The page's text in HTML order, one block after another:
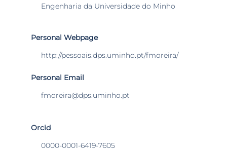
Engenharia da Universidade do Minho
Personal Webpage
http://pessoais.dps.uminho.pt/fmoreira/
Personal Email
fmoreira@dps.uminho.pt
Orcid
0000-0001-6419-7605